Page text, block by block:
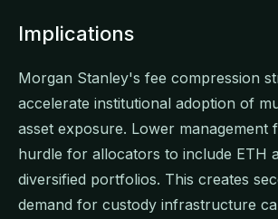
Implications
Morgan Stanley's fee compression
accelerate institutional adoption of
asset exposure. Lower management
hurdle for allocators to include ETH
diversified portfolios. This creates
demand for custody infrastructure